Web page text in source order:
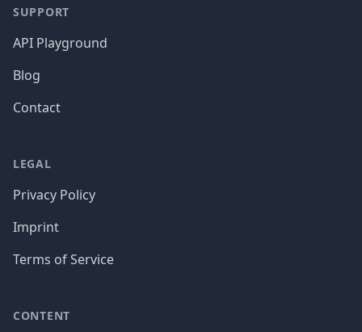
SUPPORT
API Playground
Blog
Contact
LEGAL
Privacy Policy
Imprint
Terms of Service
CONTENT